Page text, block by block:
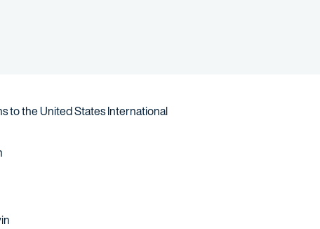
to the United States International